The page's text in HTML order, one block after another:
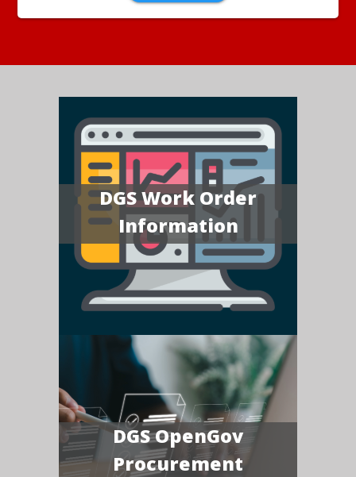
DGS Work Order
Information
DGS OpenGov
Procurement